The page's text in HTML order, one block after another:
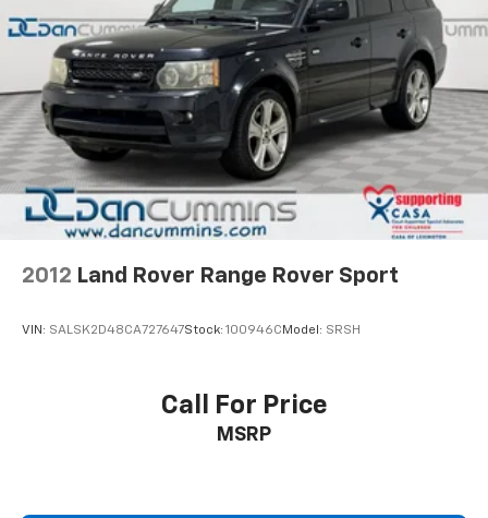
2012 Land Rover Range Rover Sport
VIN: SALSK2D48CA727647Stock: 100946C Model: SRSH
Call For Price
MSRP